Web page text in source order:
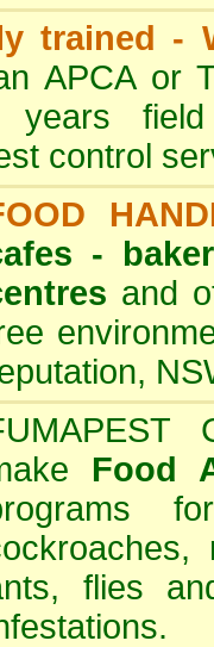
trained -
APCA or
years
control
-
and
Food
flies